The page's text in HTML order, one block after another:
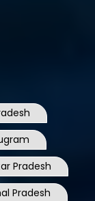
Pradesh
Pradesh